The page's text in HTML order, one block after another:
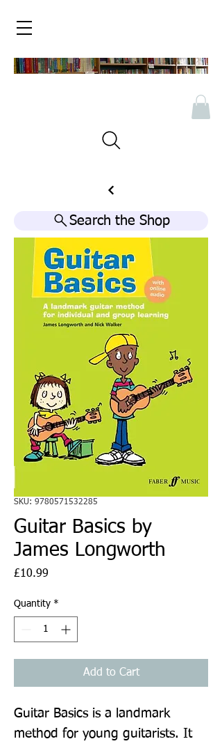
Search the Shop
SKU: 9780571532285
Guitar Basics by
James Longworth
£10.99
Quantity *
Add to Cart
Guitar Basics is a landmark
method for young guitarists. It